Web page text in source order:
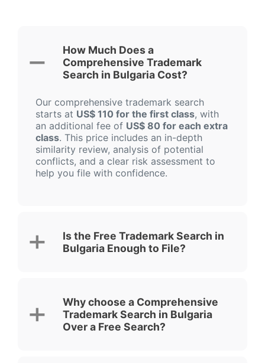
How Much Does a
Comprehensive Trademark
Search in Bulgaria Cost?
Our comprehensive trademark search
starts at US$ 110 for the first class, with
an additional fee of US$ 80 for each extra
class. This price includes an in-depth
similarity review, analysis of potential
conflicts, and a clear risk assessment to
help you file with confidence.
Is the Free Trademark Search in
Bulgaria Enough to File?
Why choose a Comprehensive
Trademark Search in Bulgaria
Over a Free Search?